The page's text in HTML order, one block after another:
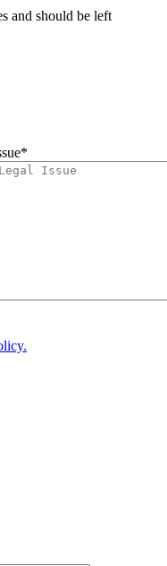
and should be left
*